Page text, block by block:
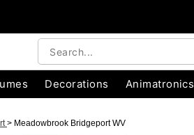
Decorations Animatronics
> Meadowbrook Bridgeport WV